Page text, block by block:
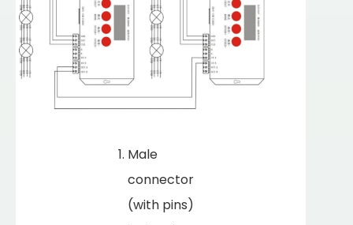
Male
connector
(with pins)